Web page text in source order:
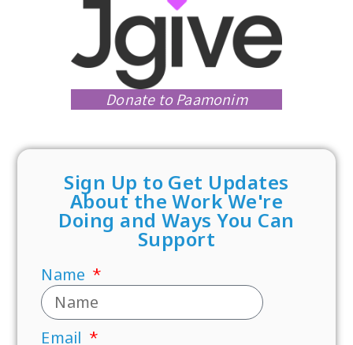
Donate to Paamonim
Sign Up to Get Updates
About the Work We're
Doing and Ways You Can
Support
Name
Email